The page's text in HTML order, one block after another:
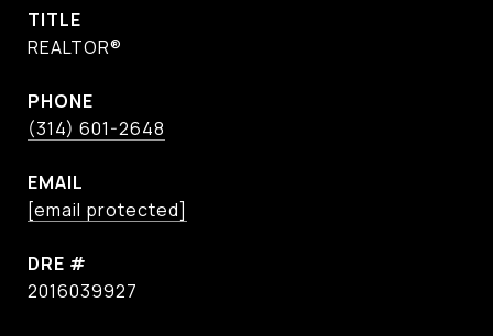
TITLE
REALTOR®
PHONE
(314) 601-2648
EMAIL
[email protected]
DRE #
2016039927